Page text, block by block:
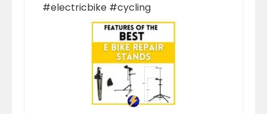
#electricbike #cycling